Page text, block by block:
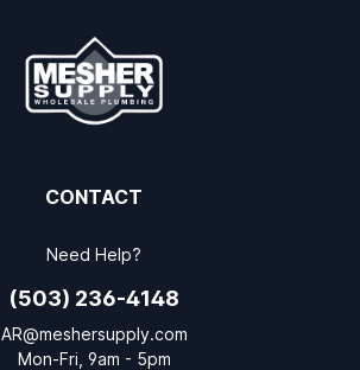
CONTACT
Need Help?
(503) 236-4148
AR@meshersupply.com
Mon-Fri, 9am - 5pm